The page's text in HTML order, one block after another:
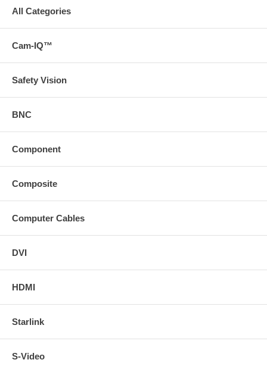
All Categories
Cam-IQ™
Safety Vision
BNC
Component
Composite
Computer Cables
DVI
HDMI
Starlink
S-Video